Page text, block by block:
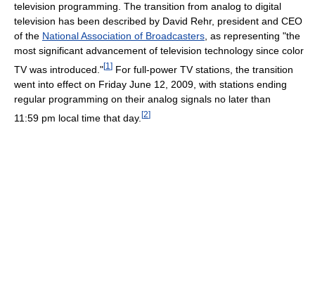
television programming. The transition from analog to digital
television has been described by David Rehr, president and CEO
of the National Association of Broadcasters , as representing "the
most significant advancement of television technology since color
TV was introduced."[1 ] For full-power TV stations, the transition
went into effect on Friday June 12, 2009, with stations ending
regular programming on their analog signals no later than
11:59 pm local time that day. [2]